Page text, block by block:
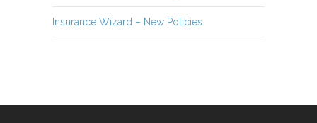
Insurance Wizard – New Policies